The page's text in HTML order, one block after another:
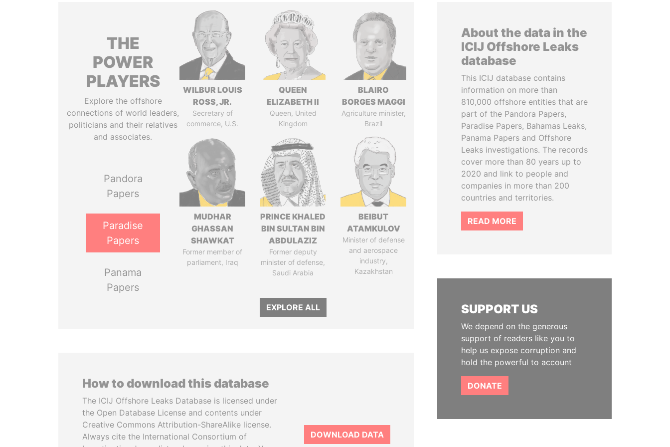
THE
POWER
PLAYERS
Explore the offshore
connections of world leaders,
politicians and their relatives
and associates.
Pandora
Papers
Paradise
Papers
Panama
Papers
WILBUR LOUIS
ROSS, JR.
Secretary of
commerce, U.S.
QUEEN
ELIZABETH II
Queen, United
Kingdom
BLAIRO
BORGES MAGGI
Agriculture minister,
Brazil
MUDHAR
GHASSAN
SHAWKAT
Former member of
parliament, Iraq
PRINCE KHALED
BIN SULTAN BIN
ABDULAZIZ
Former deputy
minister of defense,
Saudi Arabia
BEIBUT
ATAMKULOV
Minister of defense
and aerospace
industry,
Kazakhstan
EXPLORE ALL
How to download this database
The ICIJ Offshore Leaks Database is licensed under
the Open Database License and contents under
Creative Commons Attribution-ShareAlike license.
Always cite the International Consortium of
DOWNLOAD DATA
About the data in the
ICIJ Offshore Leaks
database
This ICIJ database contains
information on more than
810,000 offshore entities that are
part of the Pandora Papers,
Paradise Papers, Bahamas Leaks,
Panama Papers and Offshore
Leaks investigations. The records
cover more than 80 years up to
2020 and link to people and
companies in more than 200
countries and territories.
READ MORE
SUPPORT US
We depend on the generous
support of readers like you to
help us expose corruption and
hold the powerful to account
DONATE